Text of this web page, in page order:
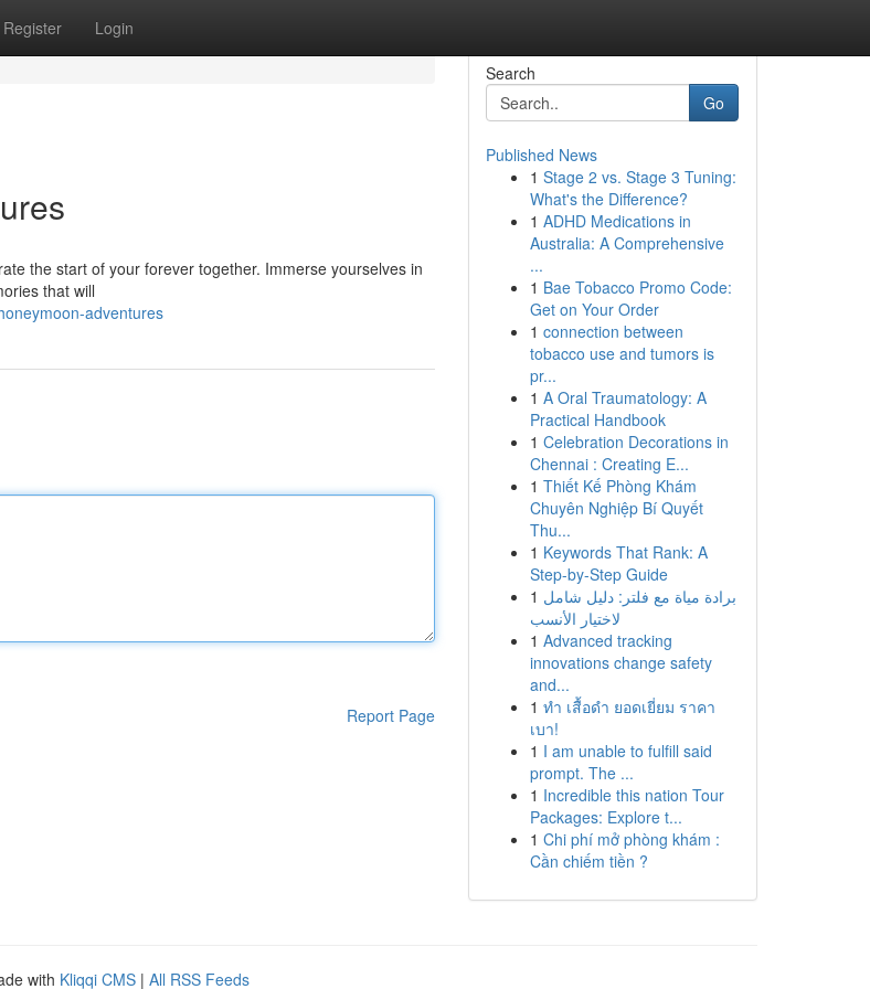
Register Login
the start of your forever together. Immerse yourselves in
that will
adventures
Report Page
Search
Go
Published News
1 Stage 2 vs. Stage 3 Tuning:
What's the Difference?
1 ADHD Medications in
Australia: A Comprehensive
...
1 Bae Tobacco Promo Code:
Get on Your Order
1 connection between
tobacco use and tumors is
pr...
1 A Oral Traumatology: A
Practical Handbook
1 Celebration Decorations in
Chennai : Creating E...
1 Thiết Kế Phòng Khám
Chuyên Nghiệp Bí Quyết
Thu...
1 Keywords That Rank: A
Step-by-Step Guide
1 برادة مياة مع فلتر: دليل شامل
لاختيار الأنسب
1 Advanced tracking
innovations change safety
and...
1 ทำ เสื้อดำ ยอดเยี่ยม ราคา
เบา!
1 I am unable to fulfill said
prompt. The ...
1 Incredible this nation Tour
Packages: Explore t...
1 Chi phí mở phòng khám :
Cần chiếm tiền ?
with Kliqqi CMS | All RSS Feeds